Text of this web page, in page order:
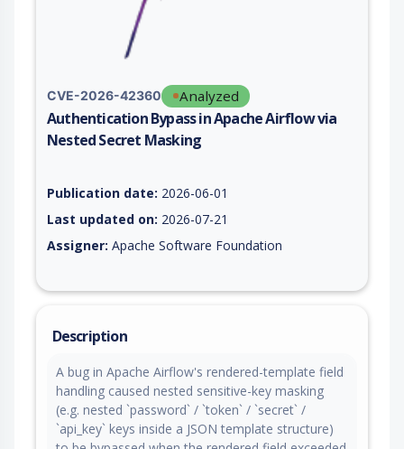
CVE-2026-42360 Analyzed
Authentication Bypass in Apache Airflow via
Nested Secret Masking
Publication date: 2026-06-01
Last updated on: 2026-07-21
Assigner: Apache Software Foundation
Description
A bug in Apache Airflow's rendered-template field
handling caused nested sensitive-key masking
(e.g. nested `password` / `token` / `secret` /
`api_key` keys inside a JSON template structure)